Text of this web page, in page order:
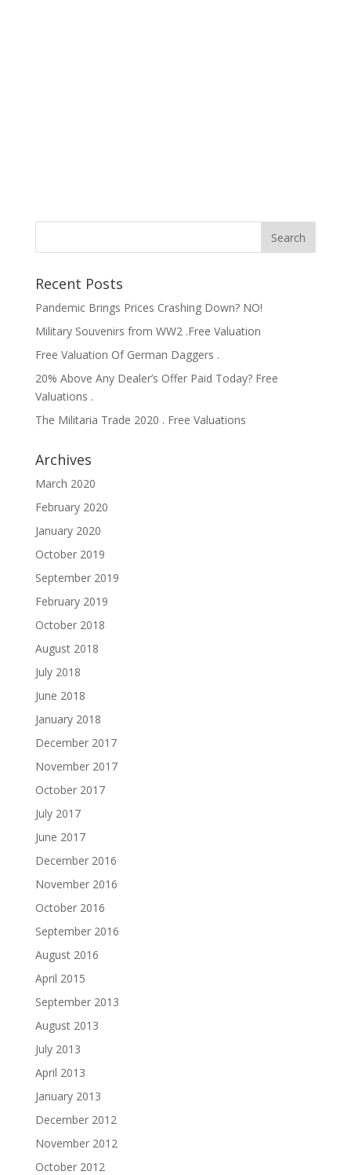
Recent Posts
Pandemic Brings Prices Crashing Down? NO!
Military Souvenirs from WW2 .Free Valuation
Free Valuation Of German Daggers .
20% Above Any Dealer’s Offer Paid Today? Free
Valuations .
The Militaria Trade 2020 . Free Valuations
Archives
March 2020
February 2020
January 2020
October 2019
September 2019
February 2019
October 2018
August 2018
July 2018
June 2018
January 2018
December 2017
November 2017
October 2017
July 2017
June 2017
December 2016
November 2016
October 2016
September 2016
August 2016
April 2015
September 2013
August 2013
July 2013
April 2013
January 2013
December 2012
November 2012
October 2012